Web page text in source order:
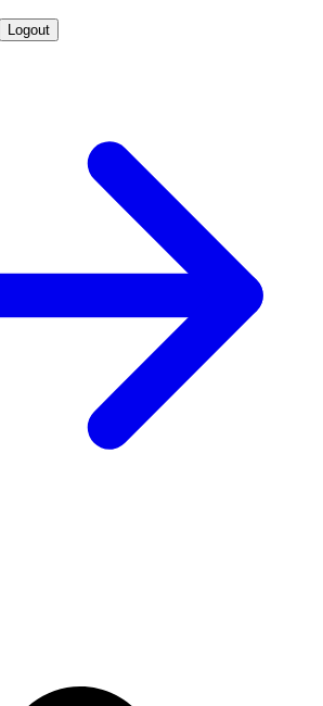
Logout